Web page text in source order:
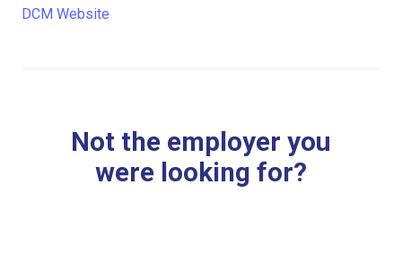
DCM Website
Not the employer you
were looking for?